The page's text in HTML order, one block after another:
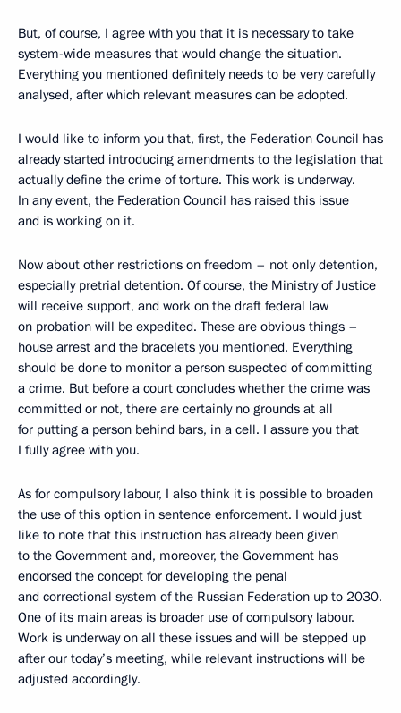
But, of course, I agree with you that it is necessary to take
system-wide measures that would change the situation.
Everything you mentioned definitely needs to be very carefully
analysed, after which relevant measures can be adopted.
I would like to inform you that, first, the Federation Council has
already started introducing amendments to the legislation that
actually define the crime of torture. This work is underway.
In any event, the Federation Council has raised this issue
and is working on it.
Now about other restrictions on freedom – not only detention,
especially pretrial detention. Of course, the Ministry of Justice
will receive support, and work on the draft federal law
on probation will be expedited. These are obvious things –
house arrest and the bracelets you mentioned. Everything
should be done to monitor a person suspected of committing
a crime. But before a court concludes whether the crime was
committed or not, there are certainly no grounds at all
for putting a person behind bars, in a cell. I assure you that
I fully agree with you.
As for compulsory labour, I also think it is possible to broaden
the use of this option in sentence enforcement. I would just
like to note that this instruction has already been given
to the Government and, moreover, the Government has
endorsed the concept for developing the penal
and correctional system of the Russian Federation up to 2030.
One of its main areas is broader use of compulsory labour.
Work is underway on all these issues and will be stepped up
after our today’s meeting, while relevant instructions will be
adjusted accordingly.